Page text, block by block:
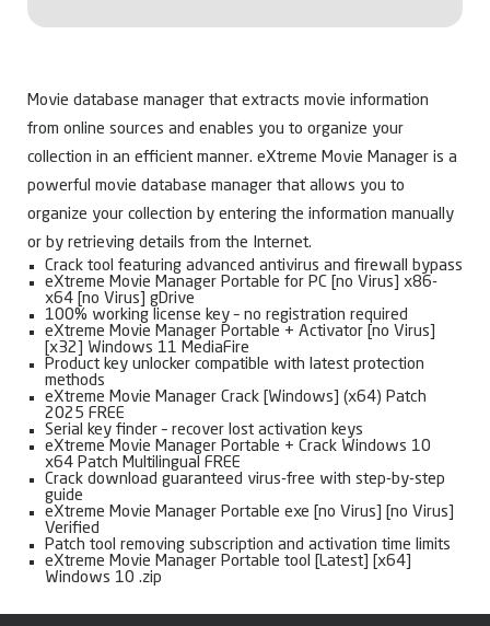
Movie database manager that extracts movie information
from online sources and enables you to organize your
collection in an efficient manner. eXtreme Movie Manager is a
powerful movie database manager that allows you to
organize your collection by entering the information manually
or by retrieving details from the Internet.
Crack tool featuring advanced antivirus and firewall bypass
eXtreme Movie Manager Portable for PC [no Virus] x86-
x64 [no Virus] gDrive
100% working license key – no registration required
eXtreme Movie Manager Portable + Activator [no Virus]
[x32] Windows 11 MediaFire
Product key unlocker compatible with latest protection
methods
eXtreme Movie Manager Crack [Windows] (x64) Patch
2025 FREE
Serial key finder – recover lost activation keys
eXtreme Movie Manager Portable + Crack Windows 10
x64 Patch Multilingual FREE
Crack download guaranteed virus-free with step-by-step
guide
eXtreme Movie Manager Portable exe [no Virus] [no Virus]
Verified
Patch tool removing subscription and activation time limits
eXtreme Movie Manager Portable tool [Latest] [x64]
Windows 10 .zip